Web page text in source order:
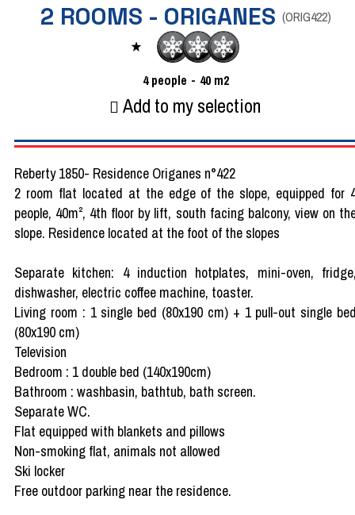
2 ROOMS - ORIGANES (ORIG422)
4 people 40 m2
Add to my selection
Reberty 1850- Residence Origanes n°422
2 room flat located at the edge of the slope, equipped for
people, 40m², 4th floor by lift, south facing balcony, view on
slope. Residence located at the foot of the slopes
Separate kitchen: 4 induction hotplates, mini-oven,
dishwasher, electric coffee machine, toaster.
Living room : 1 single bed (80x190 cm) + 1 pull-out single
(80x190 cm)
Television
Bedroom : 1 double bed (140x190cm)
Bathroom : washbasin, bathtub, bath screen.
Separate WC.
Flat equipped with blankets and pillows
Non-smoking flat, animals not allowed
Ski locker
Free outdoor parking near the residence.